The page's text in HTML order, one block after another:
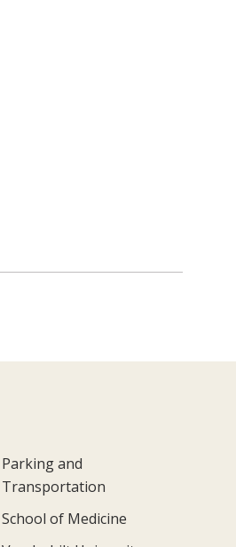
Parking and
Transportation
School of Medicine